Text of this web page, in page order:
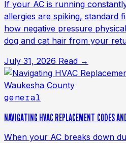
If your AC is running
allergies are spiking, standard
how negative pressure
dog and cat hair from your
July 31, 2026 Read →
general
NAVIGATING HVAC REPLACEMENT CODES
When your AC breaks down